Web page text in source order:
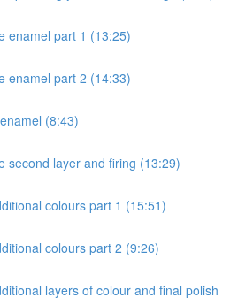
enamel part 1 (13:25)
enamel part 2 (14:33)
(8:43)
second layer and firing (13:29)
colours part 1 (15:51)
colours part 2 (9:26)
layers of colour and final polish